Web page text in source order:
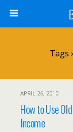
Tags
APRIL 26, 2010
How to Use
Income